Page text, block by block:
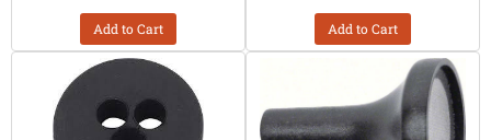
Add to Cart Add to Cart